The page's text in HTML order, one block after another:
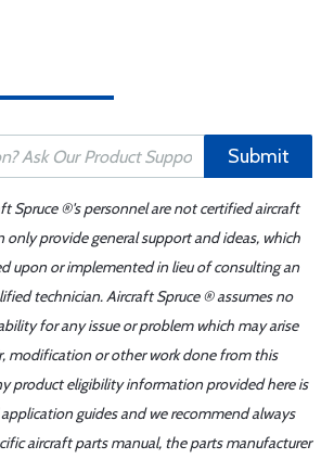
Submit
Spruce ®'s personnel are not certified aircraft
only provide general support and ideas, which
upon or implemented in lieu of consulting an
technician. Aircraft Spruce ® assumes no
for any issue or problem which may arise
modification or other work done from this
product eligibility information provided here is
guides and we recommend always
aircraft parts manual, the parts manufacturer